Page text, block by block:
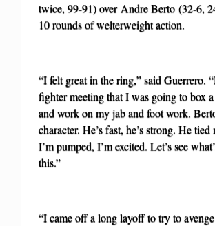
twice, 99-91) over Andre Berto (32-6,
10 rounds of welterweight action.
“I felt great in the ring,” said Guerrero.
fighter meeting that I was going to box
and work on my jab and foot work.
character. He’s fast, he’s strong. He
I’m pumped, I’m excited. Let’s see
this.”
“I came off a long layoff to try to